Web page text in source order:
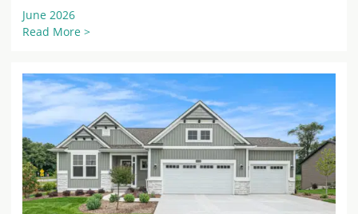
June 2026
Read More >